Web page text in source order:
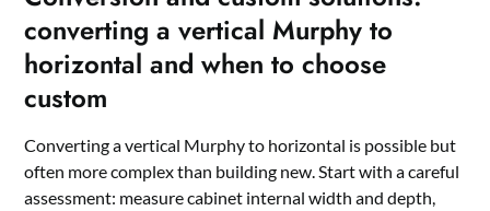
converting a vertical Murphy to
horizontal and when to choose
custom
Converting a vertical Murphy to horizontal is possible but
often more complex than building new. Start with a careful
assessment: measure cabinet internal width and depth,